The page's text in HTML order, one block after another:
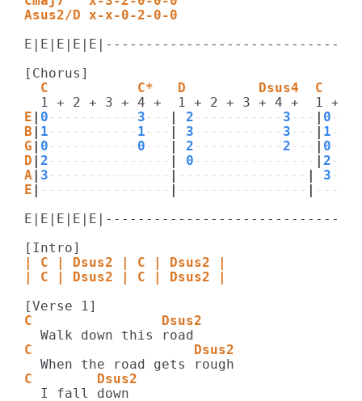
Asus2/D x-x-0-2-0-0
C           C*   D         Dsus4  C
E
0 ----------- 3 --- 2 ----------- 3 --- 0
B
1 ----------- 1 --- 3 ----------- 3 --- 1
G
0 ----------- 0 --- 2 ----------- 2 --- 0
D
2 --------------- 0 --------------- 2
A
3 --------------- ---------------- 3
E
---------------- ----------------
| C | Dsus2 | C | Dsus2 |
| C | Dsus2 | C | Dsus2 |
C                Dsus2
C                    Dsus2
C        Dsus2